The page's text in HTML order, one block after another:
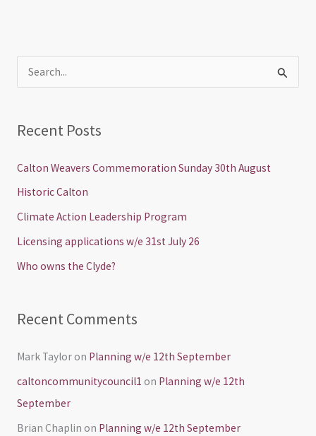
c
h
Recent Posts
Calton Weavers Commemoration Sunday 30th August
Historic Calton
Climate Action Leadership Program
Licensing applications w/e 31st July 26
Who owns the Clyde?
Recent Comments
Mark Tayloron Planning w/e 12th September
caltoncommunitycouncil1 on Planning w/e 12th
September
Brian Chaplin on Planning w/e 12th September